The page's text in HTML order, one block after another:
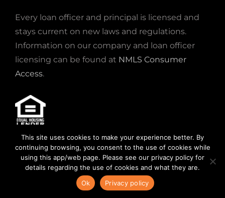
Every loan officer and principal is licensed and
stays current on new laws and regulations.
Information on our company and loan officer
licensing can be found at NMLS Consumer
Access.
© 2020. NMLS #832799. SEE OURSTATE
LICENSES,READ OURLICENSE DISCLOSURE
STATEMENTOR OURPRIVACY POLICY.
This site uses cookies to make your experience better. By
continuing browsing, you consent to the use of cookies while
using this app/web page. Please see our privacy policy for
details regarding the use of cookies and what they are.
Ok
Privacy policy